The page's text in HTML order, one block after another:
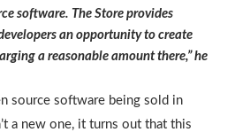
software. The Store provides
an opportunity to create
a reasonable amount there,” he
source software being sold in
a new one, it turns out that this